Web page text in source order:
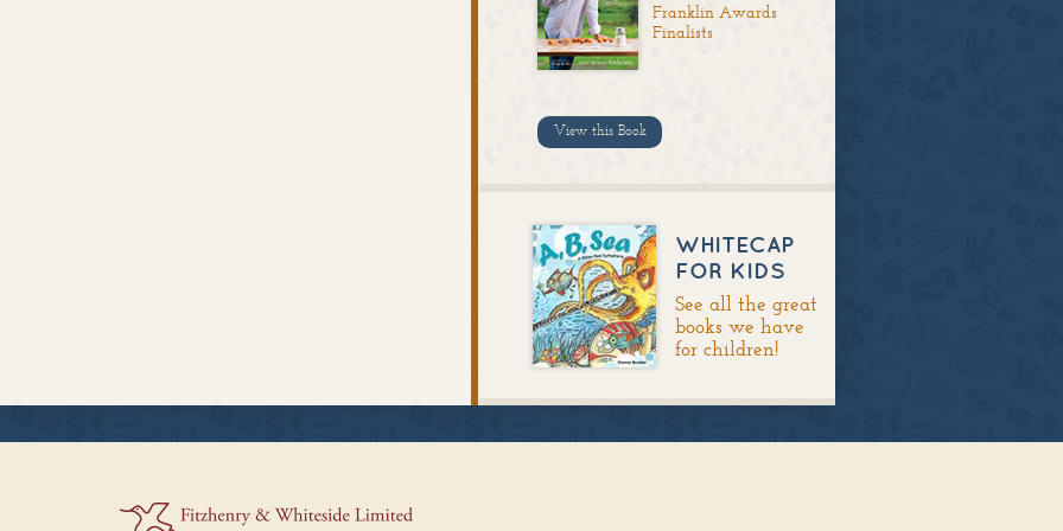
Franklin Awards
Finalists
View this Book
WHITECAP
FOR KIDS
See all the great
books we have
for children!